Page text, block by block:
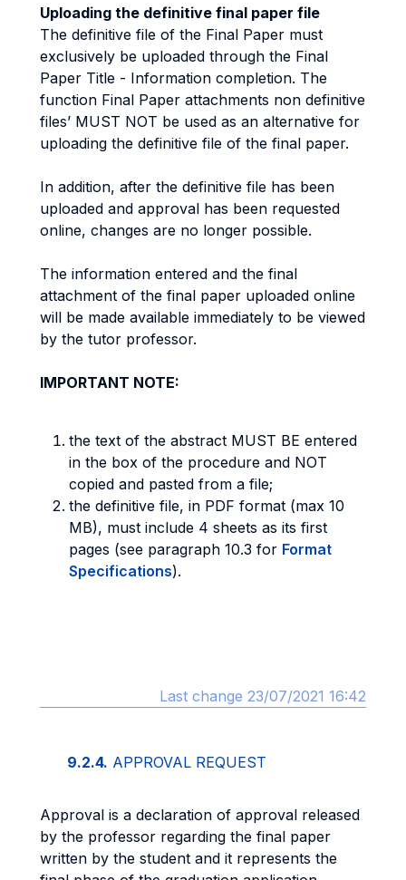
Uploading the definitive final paper file
The definitive file of the Final Paper must
exclusively be uploaded through the Final
Paper Title - Information completion. The
function Final Paper attachments non definitive
files’ MUST NOT be used as an alternative for
uploading the definitive file of the final paper.
In addition, after the definitive file has been
uploaded and approval has been requested
online, changes are no longer possible.
The information entered and the final
attachment of the final paper uploaded online
will be made available immediately to be viewed
by the tutor professor.
IMPORTANT NOTE:
the text of the abstract MUST BE entered
in the box of the procedure and NOT
copied and pasted from a file;
the definitive file, in PDF format (max 10
MB), must include 4 sheets as its first
pages (see paragraph 10.3 for Format
Specifications).
Last change 23/07/2021 16:42
9.2.4. APPROVAL REQUEST
Approval is a declaration of approval released
by the professor regarding the final paper
written by the student and it represents the